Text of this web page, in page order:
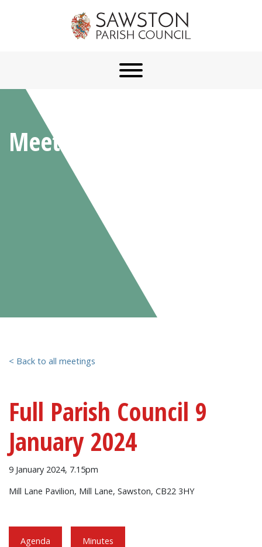
Meetings
< Back to all meetings
Full Parish Council 9
January 2024
9 January 2024, 7.15pm
Mill Lane Pavilion, Mill Lane, Sawston, CB22 3HY
Agenda Minutes